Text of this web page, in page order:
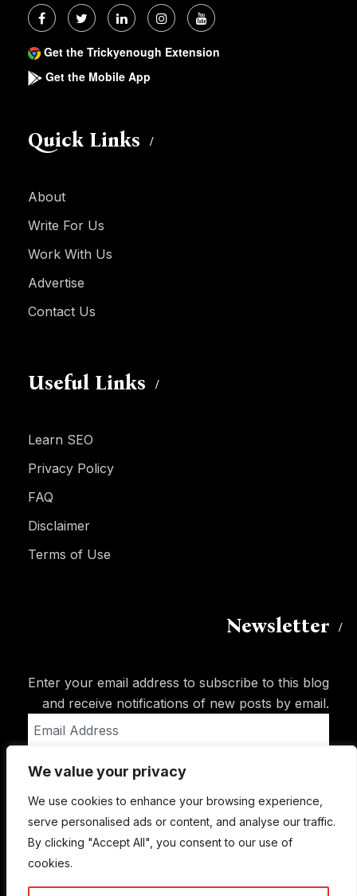
We value your privacy
We use cookies to enhance your browsing experience,
serve personalised ads or content, and analyse our traffic.
By clicking "Accept All", you consent to our use of
cookies.
Get the Trickyenough Extension
Get the Mobile App
Quick Links
About
Write For Us
Work With Us
Advertise
Contact Us
Useful Links
Learn SEO
Privacy Policy
FAQ
Disclaimer
Terms of Use
Newsletter
Enter your email address to subscribe to this blog
and receive notifications of new posts by email.
Address
Subscribe